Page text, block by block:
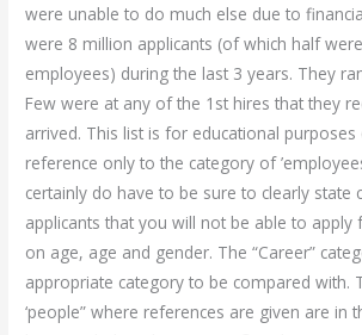
were unable to do much else due to
were 8 million applicants (of which half
employees) during the last 3 years. They
Few were at any of the 1st hires that they
arrived. This list is for educational purposes
reference only to the category of
certainly do have to be sure to clearly state
applicants that you will not be able to apply
on age, age and gender. The “Career”
appropriate category to be compared with.
‘people” where references are given are in